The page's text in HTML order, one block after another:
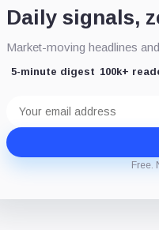
Daily signals,
Market-moving headlines
5-minute digest 100k+
address
Free.